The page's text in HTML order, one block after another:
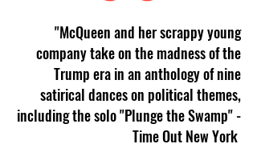
"McQueen and her scrappy young
company take on the madness of the
Trump era in an anthology of nine
satirical dances on political themes,
including the solo "Plunge the Swamp" -
Time Out New York